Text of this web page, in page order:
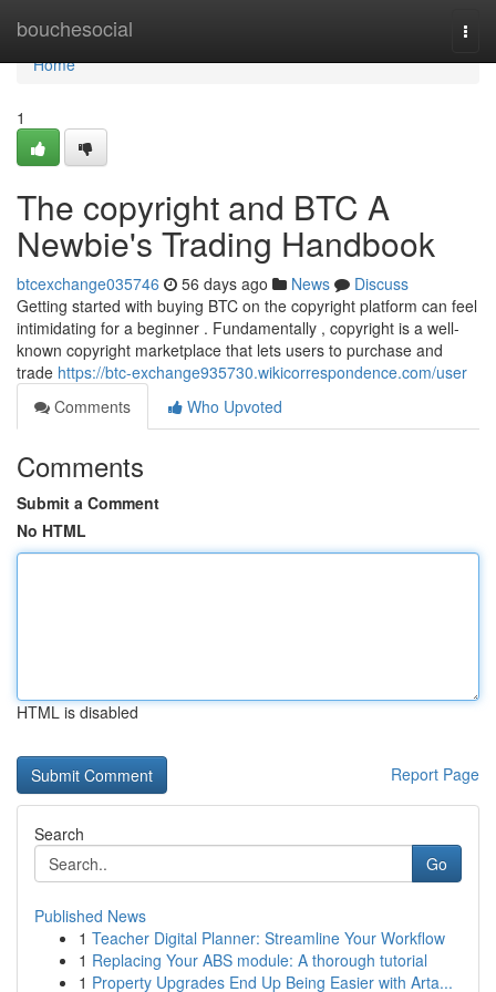
bouchesocial
Home
Home
1
The copyright and BTC A
Newbie's Trading Handbook
btcexchange035746 56 days ago News
Discuss
Getting started with buying BTC on the copyright platform can feel
intimidating for a beginner . Fundamentally , copyright is a well-
known copyright marketplace that lets users to purchase and
trade https://btc-exchange935730.wikicorrespondence.com/user
Comments
Who Upvoted
Comments
Submit a Comment
No HTML
HTML is disabled
Report Page
Search
Go
Published News
1 Teacher Digital Planner: Streamline Your Workflow
1 Replacing Your ABS module: A thorough tutorial
1 Property Upgrades End Up Being Easier with Arta...